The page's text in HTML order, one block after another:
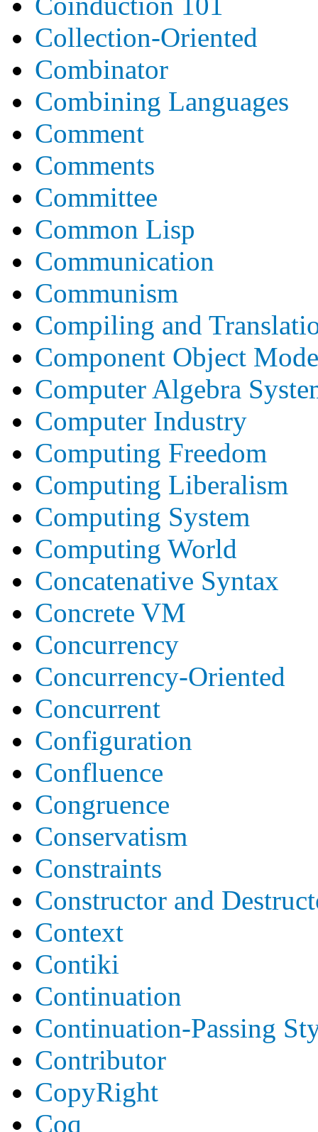
Collection-Oriented
Combinator
Combining Languages
Comment
Comments
Committee
Common Lisp
Communication
Communism
Compiling and
Component Object
Computer Algebra
Computer Industry
Computing Freedom
Computing Liberalism
Computing System
Computing World
Concatenative Syntax
Concrete VM
Concurrency
Concurrency-Oriented
Concurrent
Configuration
Confluence
Congruence
Conservatism
Constraints
Constructor and
Context
Contiki
Continuation
Continuation-Passing
Contributor
CopyRight
Coq